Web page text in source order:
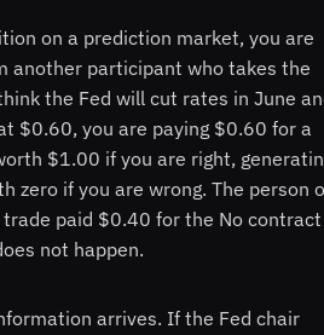
on a prediction market, you are
another participant who takes the
the Fed will cut rates in June
$0.60, you are paying $0.60 for a
$1.00 if you are right,
zero if you are wrong. The person
paid $0.40 for the No contract
not happen.
arrives. If the Fed chair